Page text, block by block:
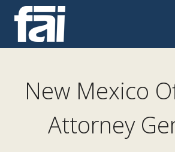
content
New Mexico
Attorney